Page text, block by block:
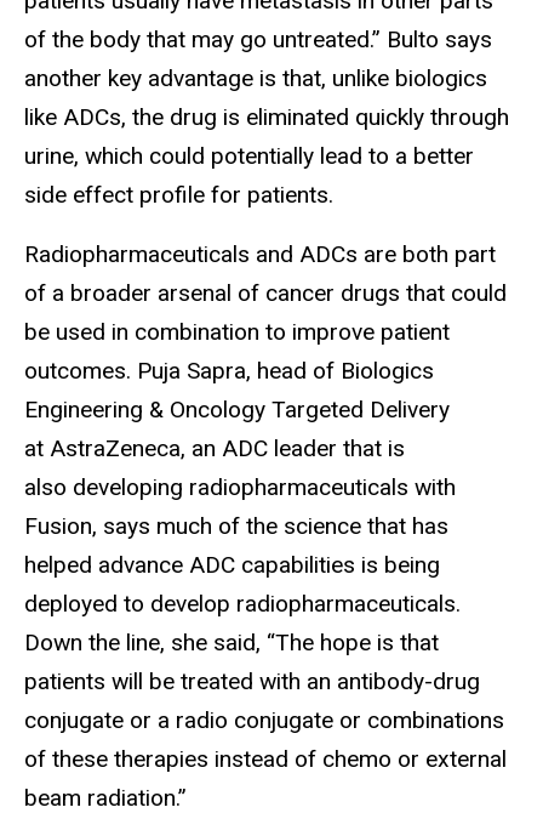
of the body that may go untreated.” Bulto says
another key advantage is that, unlike biologics
like ADCs, the drug is eliminated quickly through
urine, which could potentially lead to a better
side effect profile for patients.
Radiopharmaceuticals and ADCs are both part
of a broader arsenal of cancer drugs that could
be used in combination to improve patient
outcomes. Puja Sapra, head of Biologics
Engineering & Oncology Targeted Delivery
at AstraZeneca, an ADC leader that is
also developing radiopharmaceuticals with
Fusion, says much of the science that has
helped advance ADC capabilities is being
deployed to develop radiopharmaceuticals.
Down the line, she said, “The hope is that
patients will be treated with an antibody-drug
conjugate or a radio conjugate or combinations
of these therapies instead of chemo or external
beam radiation.”